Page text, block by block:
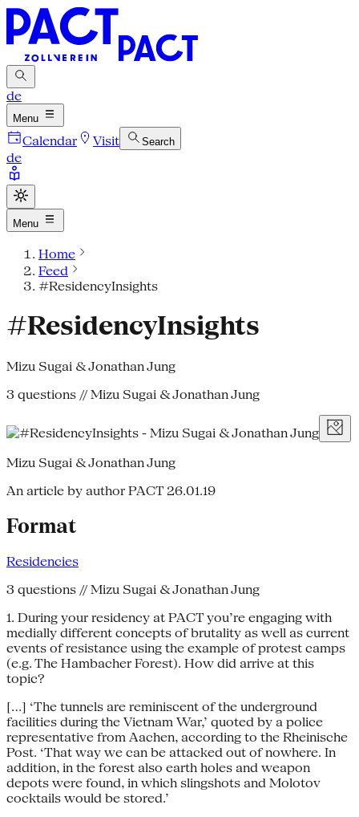
de
Menu
Calendar Visit Search
de
Menu
Home
Feed
#ResidencyInsights
#ResidencyInsights
Mizu Sugai & Jonathan Jung
3 questions // Mizu Sugai & Jonathan Jung
Mizu Sugai & Jonathan Jung
An article by author PACT26.01.19
Format
Residencies
3 questions // Mizu Sugai & Jonathan Jung
1. During your residency at PACT you’re engaging with
medially different concepts of brutality as well as current
events of resistance using the example of protest camps
(e.g. The Hambacher Forest). How did arrive at this
topic?
[...] ‘The tunnels are reminiscent of the underground
facilities during the Vietnam War,’ quoted by a police
representative from Aachen, according to the Rheinische
Post. ‘That way we can be attacked out of nowhere. In
addition, in the forest also earth holes and weapon
depots were found, in which slingshots and Molotov
cocktails would be stored.’